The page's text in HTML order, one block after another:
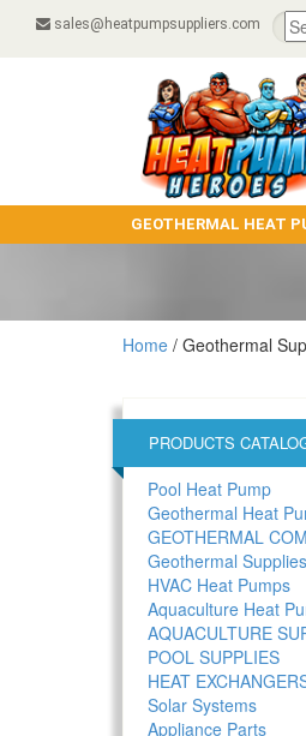
sales@heatpumpsuppliers.com
GEOTHERMAL HEAT
Home / Geothermal
PRODUCTS
Pool Heat Pump
Geothermal Heat
GEOTHERMAL
Geothermal Supplies
HVAC Heat Pumps
Aquaculture Heat
AQUACULTURE
POOL SUPPLIES
HEAT
Solar Systems
Appliance Parts